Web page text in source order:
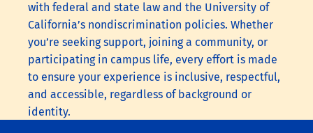
with federal and state law and the University of
California’s nondiscrimination policies. Whether
you’re seeking support, joining a community, or
participating in campus life, every effort is made
to ensure your experience is inclusive, respectful,
and accessible, regardless of background or
identity.